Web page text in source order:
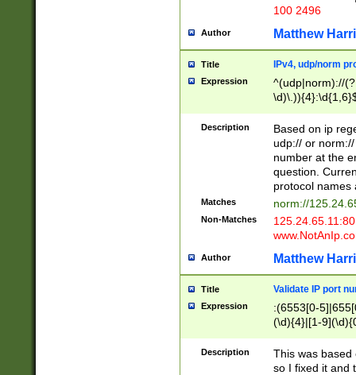
100 2496
Author Matthew
Title IPv4, udp/norm
Expression
^(udp|norm)://
Description
Based on ip
udp:// or
number at the
question.
protocol names
Matches norm://
Non-Matches
Author Matthew
Title Validate IP port
Expression
:(6553[0-
(\d){4}|[1-
Description
This was based
so I fixed it and